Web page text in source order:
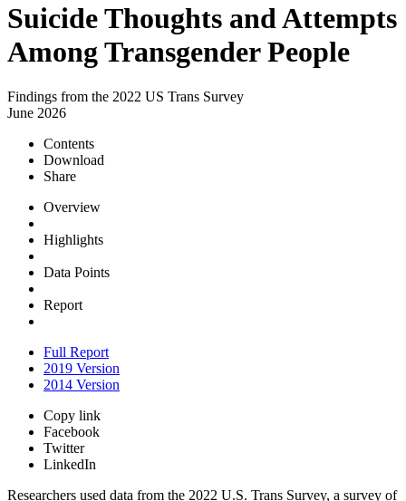
Suicide Thoughts and Attempts
Among Transgender People
Findings from the 2022 US Trans Survey
June 2026
Contents
Download
Share
Overview
Highlights
Data Points
Report
Full Report
2019 Version
2014 Version
Copy link
Facebook
Twitter
LinkedIn
Researchers used data from the 2022 U.S. Trans Survey, a survey of